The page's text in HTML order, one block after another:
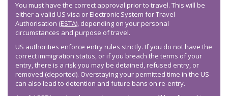
You must have the correct approval prior to travel. This will be
either a valid US visa or Electronic System for Travel
Authorisation (ESTA), depending on your personal
circumstances and purpose of travel.
US authorities enforce entry rules strictly. If you do not have the
correct immigration status, or if you breach the terms of your
entry, there is a risk you may be detained, refused entry, or
removed (deported). Overstaying your permitted time in the US
can also lead to detention and future bans on re-entry.